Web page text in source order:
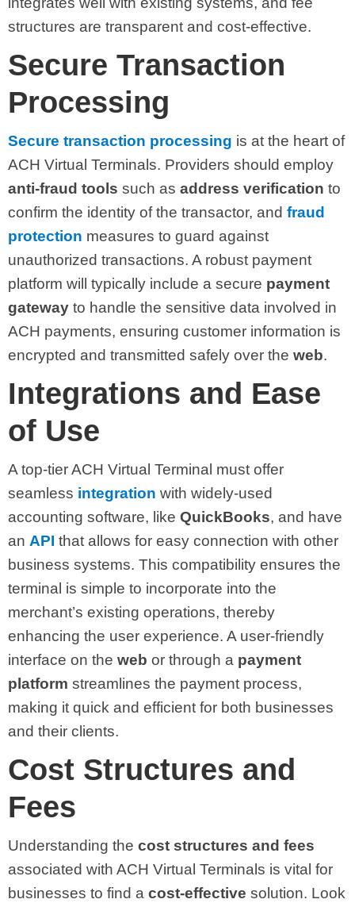
structures are transparent and cost-effective.
Secure Transaction
Processing
Secure transaction processing is at the heart of
ACH Virtual Terminals. Providers should employ
anti-fraud tools such as address verification to
confirm the identity of the transactor, and fraud
protection measures to guard against
unauthorized transactions. A robust payment
platform will typically include a secure payment
gateway to handle the sensitive data involved in
ACH payments, ensuring customer information is
encrypted and transmitted safely over the web.
Integrations and Ease
of Use
A top-tier ACH Virtual Terminal must offer
seamless integration with widely-used
accounting software, like QuickBooks, and have
an API that allows for easy connection with other
business systems. This compatibility ensures the
terminal is simple to incorporate into the
merchant’s existing operations, thereby
enhancing the user experience. A user-friendly
interface on the web or through a payment
platform streamlines the payment process,
making it quick and efficient for both businesses
and their clients.
Cost Structures and
Fees
Understanding the cost structures and fees
associated with ACH Virtual Terminals is vital for
businesses to find a cost-effective solution. Look